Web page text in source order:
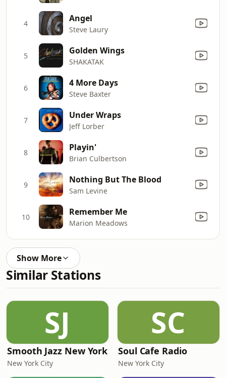
4 Angel
Steve Laury
5 Golden Wings
SHAKATAK
6 4 More Days
Steve Baxter
7 Under Wraps
Jeff Lorber
8 Playin'
Brian Culbertson
9 Nothing But The Blood
Sam Levine
10 Remember Me
Marion Meadows
Show More
Similar Stations
SJ
Smooth Jazz New York
New York City
SC
Soul Cafe Radio
New York City